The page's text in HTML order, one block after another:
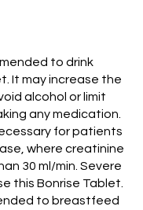
to drink
It may increase the
alcohol or limit
any medication.
for patients
where creatinine
30 ml/min. Severe
this Bonrise Tablet.
to breastfeed